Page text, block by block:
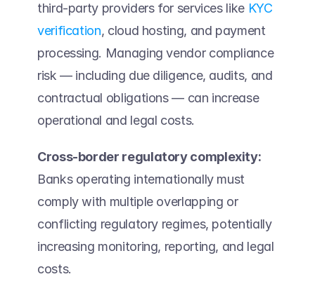
third-party providers for services like KYC
verification, cloud hosting, and payment
processing. Managing vendor compliance
risk — including due diligence, audits, and
contractual obligations — can increase
operational and legal costs.
Cross-border regulatory complexity:
Banks operating internationally must
comply with multiple overlapping or
conflicting regulatory regimes, potentially
increasing monitoring, reporting, and legal
costs.